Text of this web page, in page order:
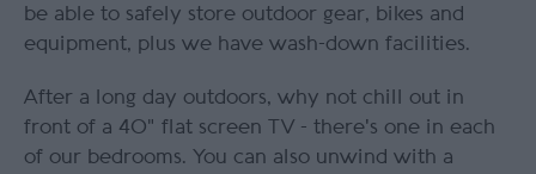
be able to safely store outdoor gear, bikes and
equipment, plus we have wash-down facilities.
After a long day outdoors, why not chill out in
front of a 40" flat screen TV - there's one in each
of our bedrooms. You can also unwind with a